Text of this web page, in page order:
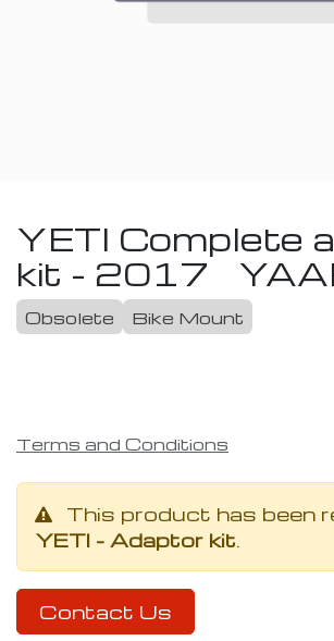
YETI Complete
kit - 2017
Obsolete Bike Mount
Terms and Conditions
This product has been
YETI - Adaptor kit.
Contact Us